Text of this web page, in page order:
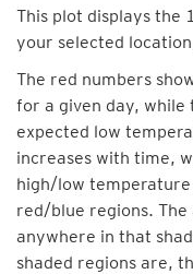
This plot displays
your selected
The red numbers
for a given day, while
expected low
increases with time,
high/low temperature
red/blue regions.
anywhere in that
shaded regions are,